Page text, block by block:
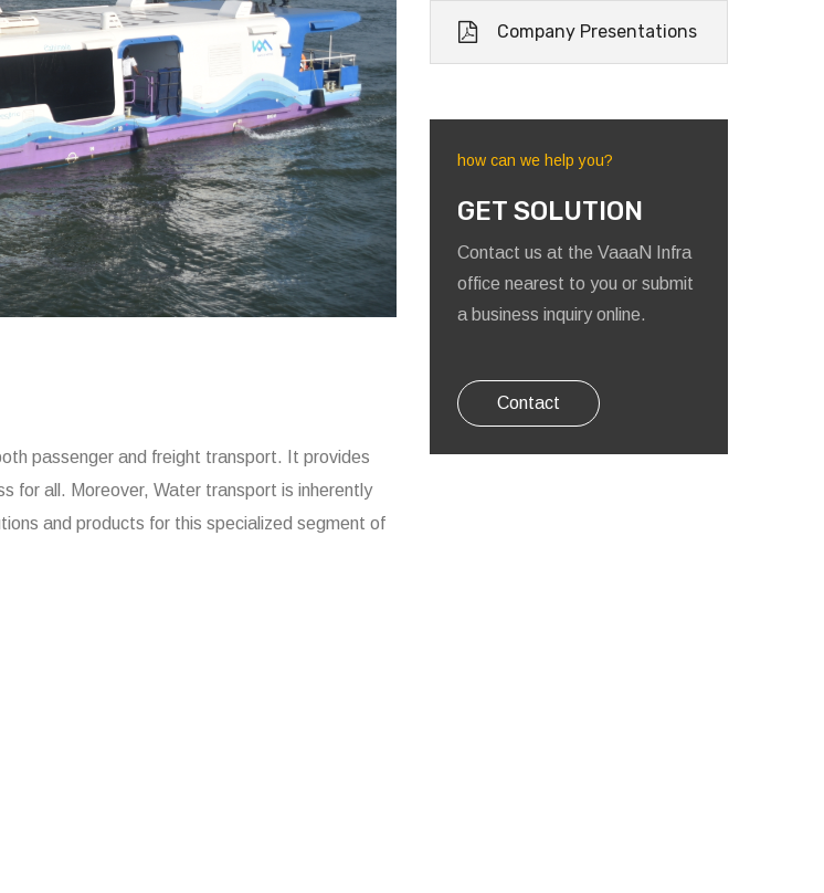
passenger and freight transport. It provides
for all. Moreover, Water transport is inherently
and products for this specialized segment of
Company Presentations
how can we help you?
GET SOLUTION
Contact us at the VaaaN Infra
office nearest to you or submit
a business inquiry online.
Contact